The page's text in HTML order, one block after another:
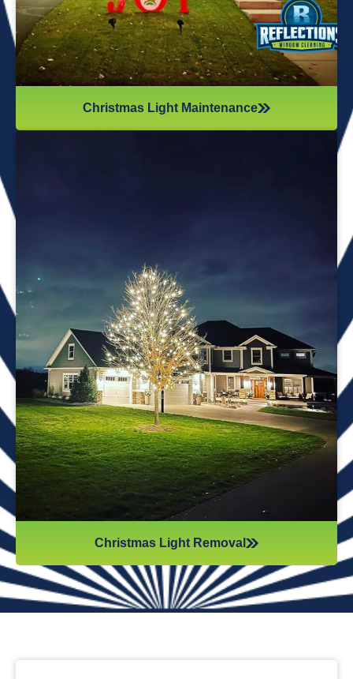
Christmas Light Maintenance
branches, causing damage to your home if you try to take
them down alone. It’s wise to hire professionals for
Christmas light removal because they’ll come prepared with
all the right tools, making sure your home remains safe
while they work. Our team will safely remove any items that
might get damaged (like tinsel or decorations). We ensure
all items are put away neatly, so you don’t get tripping on
anything when you step inside your home after hiring
professionals for Christmas light removal.
Christmas Light Removal